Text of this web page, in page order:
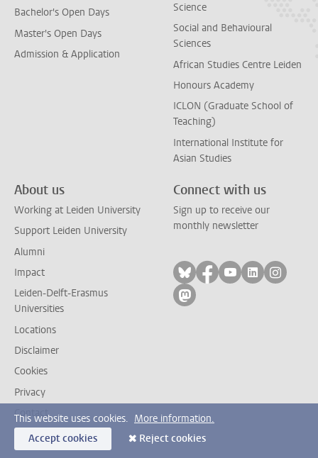
Bachelor's Open Days
Master's Open Days
Admission & Application
Science
Social and Behavioural
Sciences
African Studies Centre Leiden
Honours Academy
ICLON (Graduate School of
Teaching)
International Institute for
Asian Studies
About us
Working at Leiden University
Support Leiden University
Alumni
Impact
Leiden-Delft-Erasmus
Universities
Locations
Disclaimer
Cookies
Privacy
Contact
Connect with us
Sign up to receive our
monthly newsletter
Follow on bluesky
Follow on facebook
Follow on
Follow on
Follow
Follow on mastodon
This website uses cookies. More information.
Accept cookies
Reject cookies